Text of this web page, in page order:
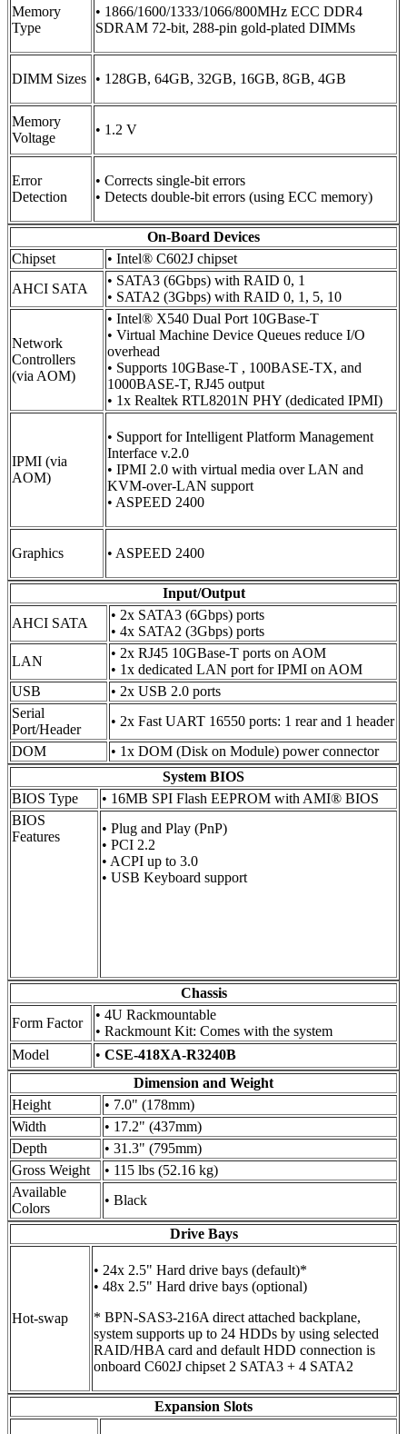
Memory
Type
• 1866/1600/1333/1066/800MHz ECC DDR4
SDRAM 72-bit, 288-pin gold-plated DIMMs
DIMM Sizes • 128GB, 64GB, 32GB, 16GB, 8GB, 4GB
Memory
Voltage
• 1.2 V
Error
Detection
• Corrects single-bit errors
• Detects double-bit errors (using ECC memory)
On-Board Devices
Chipset
• Intel® C602J chipset
AHCI SATA
• SATA3 (6Gbps) with RAID 0, 1
• SATA2 (3Gbps) with RAID 0, 1, 5, 10
Network
Controllers
(via AOM)
• Intel® X540 Dual Port 10GBase-T
• Virtual Machine Device Queues reduce I/O
overhead
• Supports 10GBase-T , 100BASE-TX, and
1000BASE-T, RJ45 output
• 1x Realtek RTL8201N PHY (dedicated IPMI)
IPMI (via
AOM)
• Support for Intelligent Platform Management
Interface v.2.0
• IPMI 2.0 with virtual media over LAN and
KVM-over-LAN support
• ASPEED 2400
Graphics • ASPEED 2400
Input/Output
AHCI SATA
• 2x SATA3 (6Gbps) ports
• 4x SATA2 (3Gbps) ports
LAN
• 2x RJ45 10GBase-T ports on AOM
• 1x dedicated LAN port for IPMI on AOM
USB
• 2x USB 2.0 ports
Serial
Port/Header
• 2x Fast UART 16550 ports: 1 rear and 1 header
DOM
• 1x DOM (Disk on Module) power connector
System BIOS
BIOS Type
• 16MB SPI Flash EEPROM with AMI® BIOS
BIOS
Features
• Plug and Play (PnP)
• PCI 2.2
• ACPI up to 3.0
• USB Keyboard support
Chassis
Form Factor
• 4U Rackmountable
• Rackmount Kit: Comes with the system
Model
• CSE-418XA-R3240B
Dimension and Weight
Height
• 7.0" (178mm)
Width
• 17.2" (437mm)
Depth
• 31.3" (795mm)
Gross Weight
• 115 lbs (52.16 kg)
Available
Colors
• Black
Drive Bays
Hot-swap
• 24x 2.5" Hard drive bays (default)*
• 48x 2.5" Hard drive bays (optional)
* BPN-SAS3-216A direct attached backplane,
system supports up to 24 HDDs by using selected
RAID/HBA card and default HDD connection is
onboard C602J chipset 2 SATA3 + 4 SATA2
Expansion Slots